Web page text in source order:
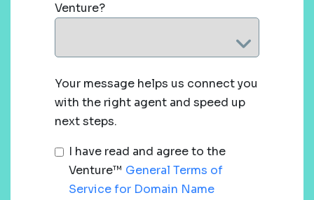
Venture?
Your message helps us connect you
with the right agent and speed up
next steps.
I have read and agree to the
Venture™ General Terms of
Service for Domain Name